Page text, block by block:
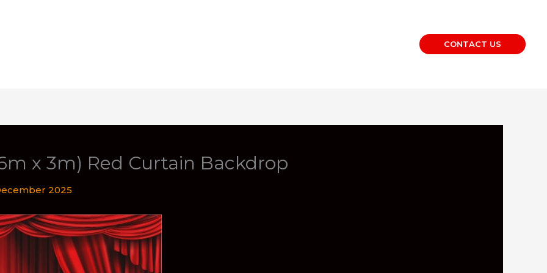
CONTACT US
x 3m) Red Curtain Backdrop
2025